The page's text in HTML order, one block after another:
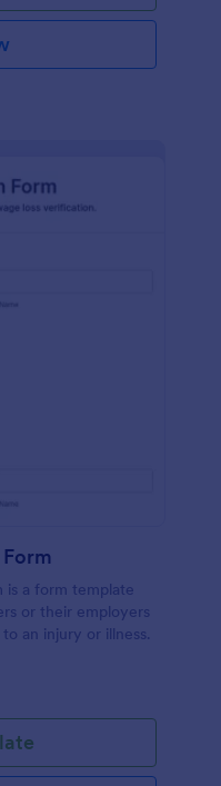
is a form template
or their employers
an injury or illness.